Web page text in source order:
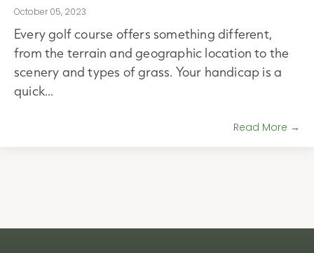
October 05, 2023
Every golf course offers something different,
from the terrain and geographic location to the
scenery and types of grass. Your handicap is a
quick...
Read More →